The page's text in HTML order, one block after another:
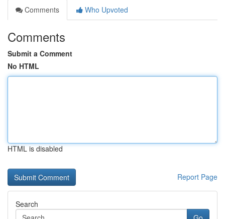
Comments
Who Upvoted
Comments
Submit a Comment
No HTML
HTML is disabled
Report Page
Search